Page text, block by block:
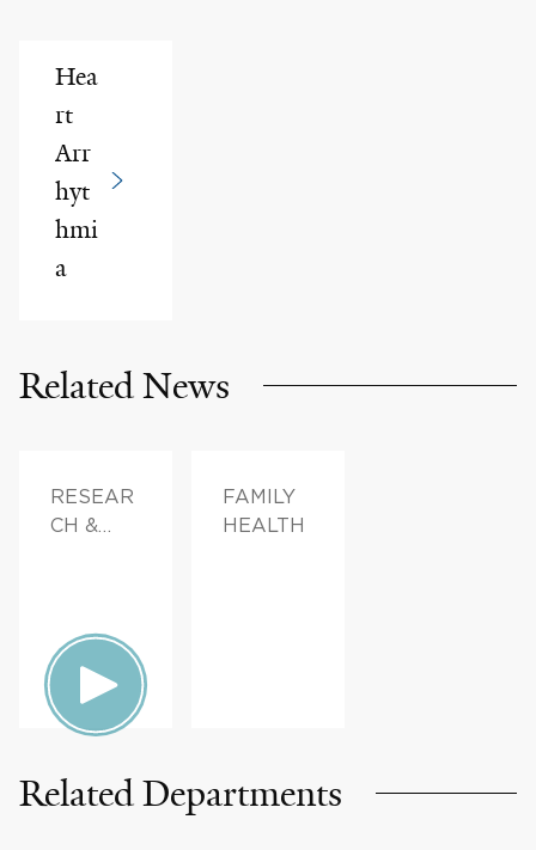
Hea
rt
Arr
hyt
hmi
a
Related News
RESEAR
CH &
STORIES,
FAMILY
HEALTH
FAMILY
HEALTH
Related Departments